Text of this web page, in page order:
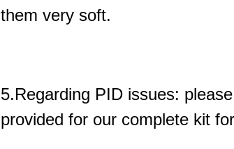
them very soft.
5.Regarding PID issues:
provided for our complete kit